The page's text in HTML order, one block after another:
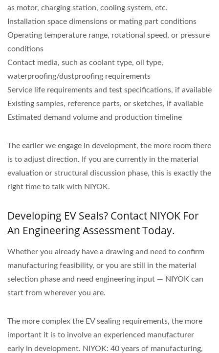
as motor, charging station, cooling system, etc.
Installation space dimensions or mating part conditions
Operating temperature range, rotational speed, or pressure
conditions
Contact media, such as coolant type, oil type,
waterproofing/dustproofing requirements
Service life requirements and test specifications, if available
Existing samples, reference parts, or sketches, if available
Estimated demand volume and production timeline
The earlier we engage in development, the more room there
is to adjust direction. If you are currently in the material
evaluation or structural discussion phase, this is exactly the
right time to talk with NIYOK.
Developing EV Seals? Contact NIYOK For
An Engineering Assessment Today.
Whether you already have a drawing and need to confirm
manufacturing feasibility, or you are still in the material
selection phase and need engineering input — NIYOK can
start from wherever you are.
The more complex the EV sealing requirements, the more
important it is to involve an experienced manufacturer
early in development. NIYOK: 40 years of manufacturing,